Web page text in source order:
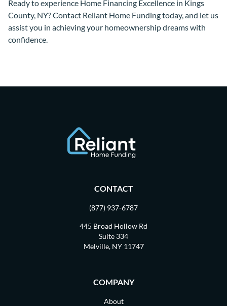
Ready to experience Home Financing Excellence in Kings
County, NY? Contact Reliant Home Funding today, and let us
assist you in achieving your homeownership dreams with
confidence.
CONTACT
(877) 937-6787
445 Broad Hollow Rd
Suite 334
Melville, NY 11747
COMPANY
About